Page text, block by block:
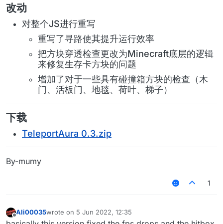
改动
对整个JS进行重写
重写了寻路使其提升运行效率
把方块穿透检查更改为Minecraft底层的逻辑
来修复生存卡方块的问题
增加了对于一些具有碰撞箱方块的检查（木
门、活板门、地毯、荷叶、梯子）
下载
TeleportAura 0.3.zip
By-mumy
1
Offline
Ali00035wrote on 5 Jun 2022, 12:35
last edited by